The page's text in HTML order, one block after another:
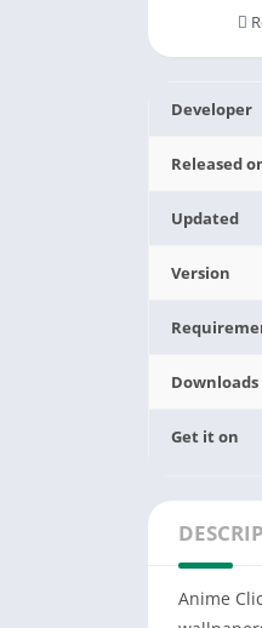
Developer
Released
Updated
Version
Downloads
Get it on
Anime